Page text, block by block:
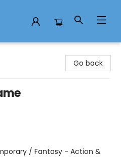
Go back
/ Fantasy - Action &